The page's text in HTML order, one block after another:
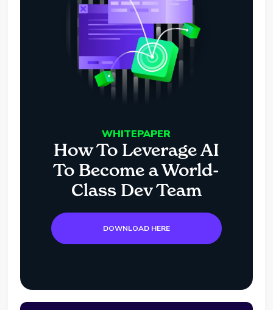
WHITEPAPER
How To Leverage AI
To Become a World-
Class Dev Team
DOWNLOAD HERE